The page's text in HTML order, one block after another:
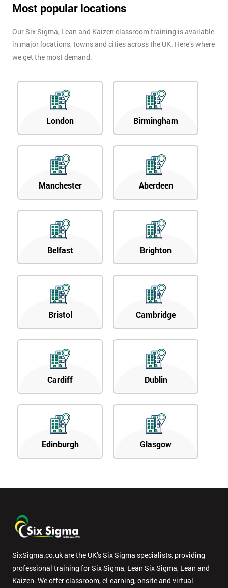
Most popular locations
Our Six Sigma, Lean and Kaizen classroom training is available
in major locations, towns and cities across the UK. Here’s where
we get the most demand.
London Birmingham
Manchester Aberdeen
Belfast Brighton
Bristol Cambridge
Cardiff Dublin
Edinburgh Glasgow
SixSigma.co.uk are the UK’s Six Sigma specialists, providing
professional training for Six Sigma, Lean Six Sigma, Lean and
Kaizen. We offer classroom, eLearning, onsite and virtual